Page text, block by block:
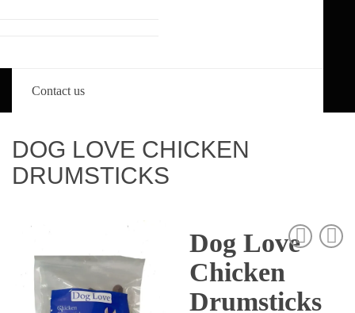
Contact us
DOG LOVE CHICKEN
DRUMSTICKS
Dog Love
Chicken
Drumsticks